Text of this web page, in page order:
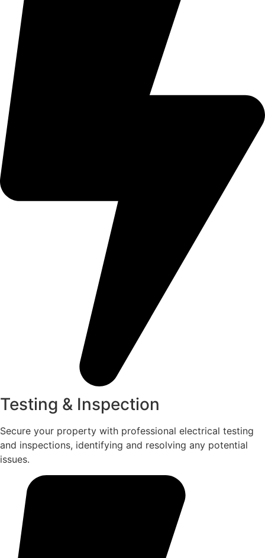
Testing & Inspection
Secure your property with professional electrical testing
and inspections, identifying and resolving any potential
issues.